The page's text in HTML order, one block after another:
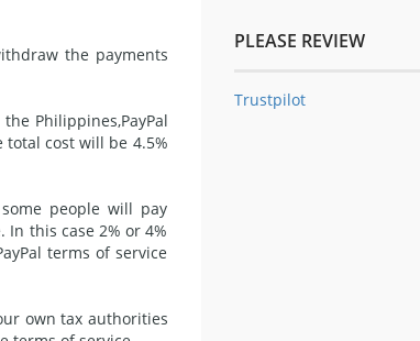
the payments
Philippines,PayPal
total cost will be 4.5%
people will pay
this case 2% or 4%
terms of service
own tax authorities
PLEASE REVIEW
Trustpilot